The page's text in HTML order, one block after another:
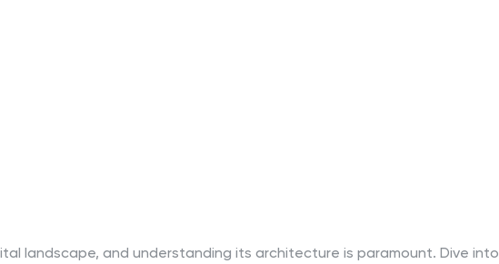
landscape, and understanding its architecture is paramount. Dive into